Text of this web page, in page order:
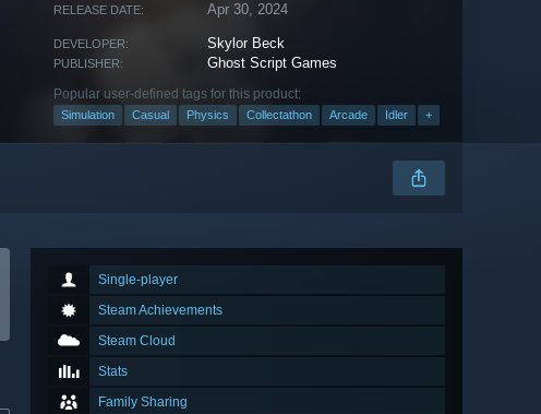
RELEASE DATE: Apr 30, 2024
DEVELOPER: Skylor Beck
PUBLISHER: Ghost Script Games
Popular user-defined tags for this product:
Simulation Casual Physics Collectathon Arcade Idler +
Single-player
Steam Achievements
Steam Cloud
Stats
Family Sharing